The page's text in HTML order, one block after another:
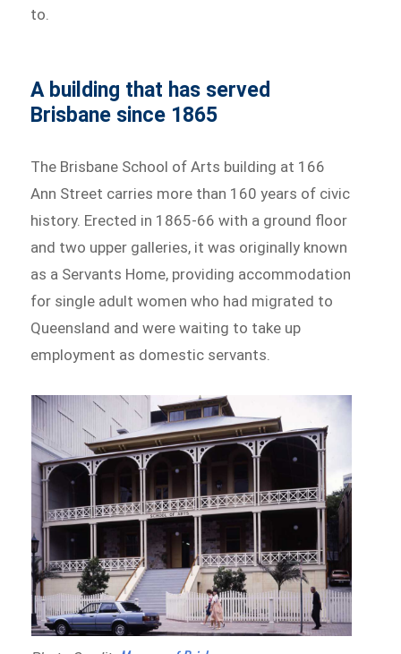
to.
A building that has served
Brisbane since 1865
The Brisbane School of Arts building at 166
Ann Street carries more than 160 years of civic
history. Erected in 1865-66 with a ground floor
and two upper galleries, it was originally known
as a Servants Home, providing accommodation
for single adult women who had migrated to
Queensland and were waiting to take up
employment as domestic servants.